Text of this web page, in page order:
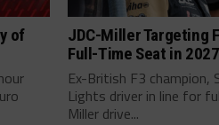
of
JDC-Miller Targeting
Full-Time Seat in 2027
Ex-British F3 champion,
Lights driver in line for
Miller drive...